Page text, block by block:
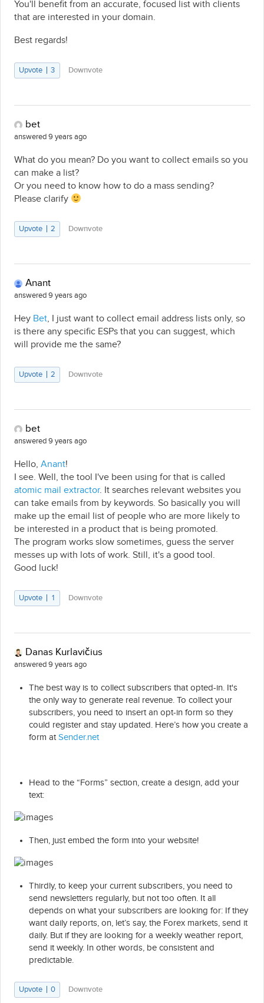
You'll benefit from an accurate, focused list with clients
that are interested in your domain.
Best regards!
Upvote 3 Downvote
bet
answered 9 years ago
What do you mean? Do you want to collect emails so you
can make a list?
Or you need to know how to do a mass sending?
Please clarify
Upvote 2 Downvote
Anant
answered 9 years ago
Hey Bet, I just want to collect email address lists only, so
is there any specific ESPs that you can suggest, which
will provide me the same?
Upvote 2 Downvote
bet
answered 9 years ago
Hello, Anant!
I see. Well, the tool I've been using for that is called
atomic mail extractor. It searches relevant websites you
can take emails from by keywords. So basically you will
make up the email list of people who are more likely to
be interested in a product that is being promoted.
The program works slow sometimes, guess the server
messes up with lots of work. Still, it's a good tool.
Good luck!
Upvote 1 Downvote
Danas Kurlavičius
answered 9 years ago
The best way is to collect subscribers that opted-in. It's
the only way to generate real revenue. To collect your
subscribers, you need to insert an opt-in form so they
could register and stay updated. Here’s how you create a
form atSender.net
Head to the “Forms” section, create a design, add your
text:
Then, just embed the form into your website!
Thirdly, to keep your current subscribers, you need to
send newsletters regularly, but not too often. It all
depends on what your subscribers are looking for: If they
want daily reports, on, let’s say, the Forex markets, send it
daily. But if they are looking for a weekly weather report,
send it weekly. In other words, be consistent and
predictable.
Upvote 0 Downvote